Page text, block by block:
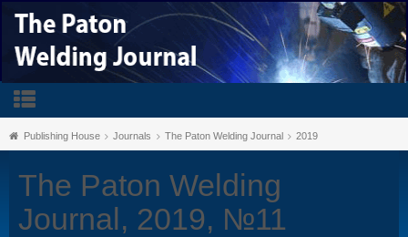
Publishing House Journals The Paton Welding Journal 2019
The Paton Welding
Journal, 2019, №11